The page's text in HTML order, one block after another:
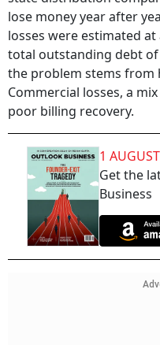
lose money year after
losses were estimated
total outstanding debt
the problem stems from
Commercial losses, a
poor billing recovery.
1
Get the
Business